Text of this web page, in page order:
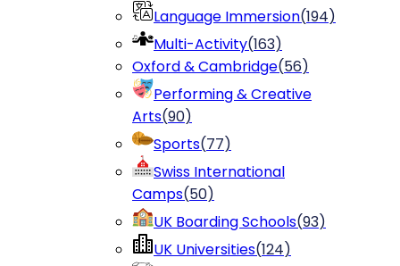
Language Immersion(194)
Multi-Activity(163)
Oxford & Cambridge(56)
Performing & Creative
Arts(90)
Sports(77)
Swiss International
Camps(50)
UK Boarding Schools(93)
UK Universities(124)